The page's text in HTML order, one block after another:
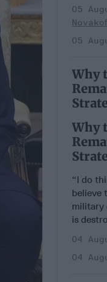
05
05
Why
Why
“I do
believe
military
is
04
04